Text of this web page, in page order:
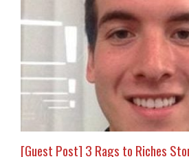
[Guest Post] 3 Rags to Riches